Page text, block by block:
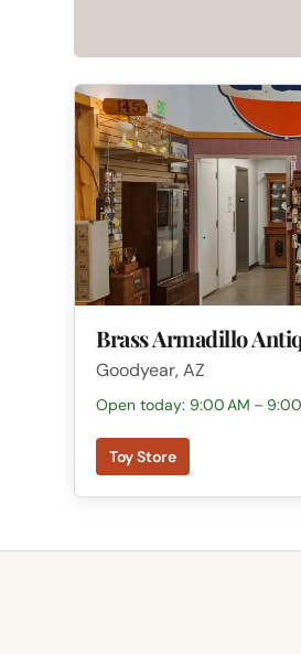
Brass Armadillo
Goodyear, AZ
Open today: 9:00 AM – 9:00
Toy Store